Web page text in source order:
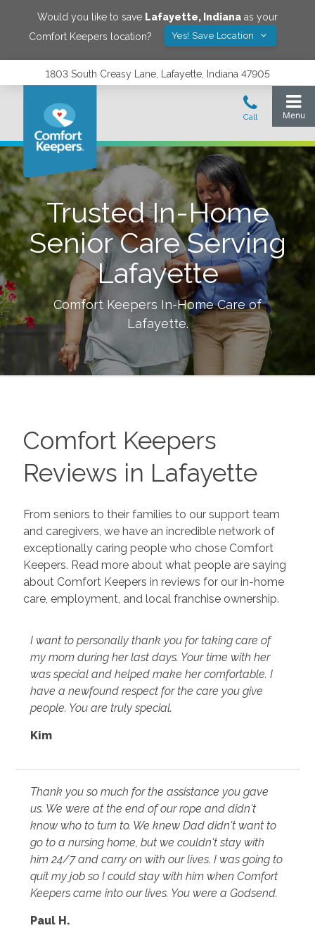
Would you like to save Lafayette, Indiana as your
Comfort Keepers location?
Yes! Save Location
1803 South Creasy Lane, Lafayette, Indiana 47905
Trusted In-Home
Senior Care Serving
Lafayette
Comfort Keepers In-Home Care of
Lafayette.
Comfort Keepers
Reviews in Lafayette
From seniors to their families to our support team
and caregivers, we have an incredible network of
exceptionally caring people who chose Comfort
Keepers. Read more about what people are saying
about Comfort Keepers in reviews for our in-home
care, employment, and local franchise ownership.
I want to personally thank you for taking care of
my mom during her last days. Your time with her
was special and helped make her comfortable. I
have a newfound respect for the care you give
people. You are truly special.
Kim
Thank you so much for the assistance you gave
us. We were at the end of our rope and didn't
know who to turn to. We knew Dad didn't want to
go to a nursing home, but we couldn't stay with
him 24/7 and carry on with our lives. I was going to
quit my job so I could stay with him when Comfort
Keepers came into our lives. You were a Godsend.
Paul H.